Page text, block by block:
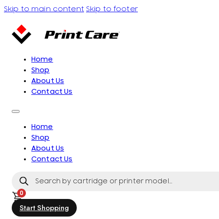
Skip to main content Skip to footer
Home
Shop
About Us
Contact Us
Home
Shop
About Us
Contact Us
search
0
Start Shopping